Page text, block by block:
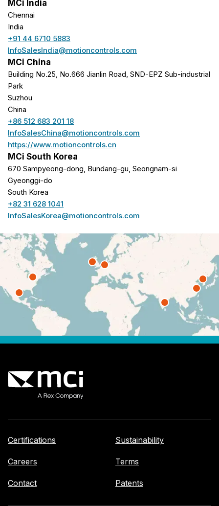
MCi India
Chennai
India
+91 44 6710 5883
InfoSalesIndia@motioncontrols.com
MCi China
Building No.25, No.666 Jianlin Road, SND-EPZ Sub-industrial
Park
Suzhou
China
+86 512 683 201 18
InfoSalesChina@motioncontrols.com
https://www.motioncontrols.cn
MCi South Korea
670 Sampyeong-dong, Bundang-gu, Seongnam-si
Gyeonggi-do
South Korea
+82 31 628 1041
InfoSalesKorea@motioncontrols.com
Certifications
Careers
Contact
Sustainability
Terms
Patents